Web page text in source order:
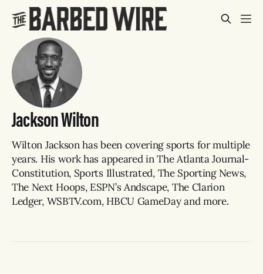
Jackson Wilton
Wilton Jackson has been covering sports for multiple
years. His work has appeared in The Atlanta Journal-
Constitution, Sports Illustrated, The Sporting News,
The Next Hoops, ESPN’s Andscape, The Clarion
Ledger, WSBTV.com, HBCU GameDay and more.